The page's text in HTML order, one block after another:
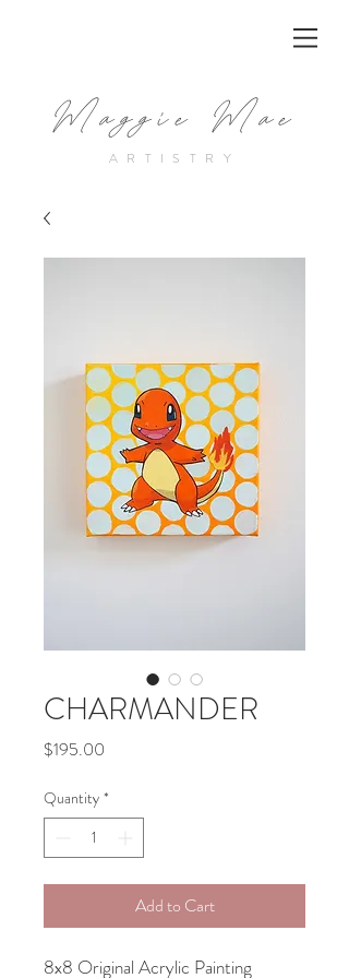
Maggie Mae
ARTISTRY
CHARMANDER
$195.00
Quantity *
Add to Cart
8x8 Original Acrylic Painting